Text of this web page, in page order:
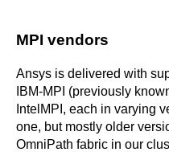
MPI vendors
Ansys is delivered with
IBM-MPI (previously
IntelMPI, each in varying
one, but mostly older
OmniPath fabric in our